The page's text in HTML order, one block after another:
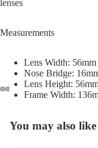
lenses
Measurements
Lens Width: 56mm
Nose Bridge:
Lens Height:
Frame Width:
You may also like
Refund